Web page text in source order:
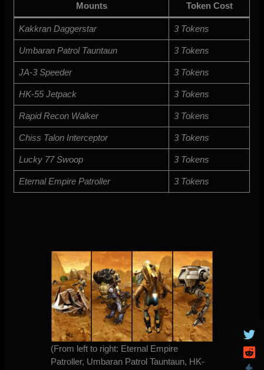
Mounts Token Cost
Kakkran Daggerstar 3 Tokens
Umbaran Patrol Tauntaun 3 Tokens
JA-3 Speeder 3 Tokens
HK-55 Jetpack 3 Tokens
Rapid Recon Walker 3 Tokens
Chiss Talon Interceptor 3 Tokens
Lucky 77 Swoop 3 Tokens
Eternal Empire Patroller 3 Tokens
(From left to right: Eternal Empire
Patroller, Umbaran Patrol Tauntaun, HK-